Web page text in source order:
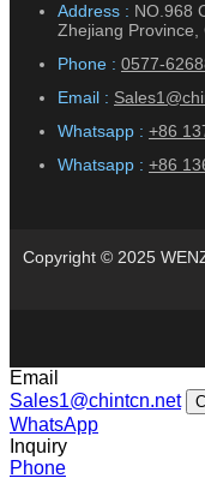
Address : NO.968
Zhejiang Province,
Phone : 0577-
Email :
Whatsapp : +86
Whatsapp : +86
Copyright © 2025
Email
Sales1@chintcn.net
WhatsApp
Inquiry
Phone